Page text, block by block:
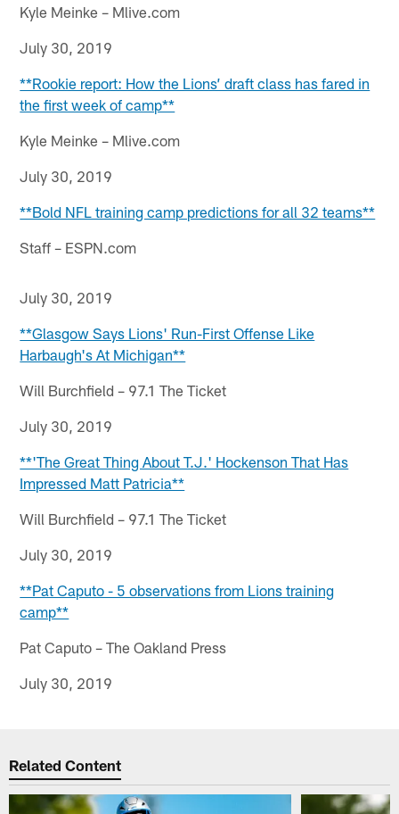
Kyle Meinke – Mlive.com
July 30, 2019
**Rookie report: How the Lions’ draft class has fared in
the first week of camp**
Kyle Meinke – Mlive.com
July 30, 2019
**Bold NFL training camp predictions for all 32 teams**
Staff – ESPN.com
July 30, 2019
**Glasgow Says Lions' Run-First Offense Like
Harbaugh's At Michigan**
Will Burchfield – 97.1 The Ticket
July 30, 2019
**'The Great Thing About T.J.' Hockenson That Has
Impressed Matt Patricia**
Will Burchfield – 97.1 The Ticket
July 30, 2019
**Pat Caputo - 5 observations from Lions training
camp**
Pat Caputo – The Oakland Press
July 30, 2019
Related Content